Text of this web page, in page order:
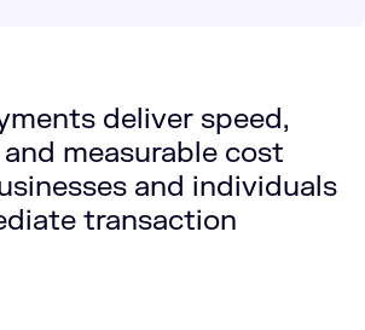
deliver speed,
measurable cost
and individuals
transaction